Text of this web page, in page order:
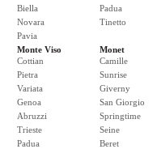
Biella
Novara
Pavia
Padua
Tinetto
Monte Viso
Cottian
Pietra
Variata
Genoa
Abruzzi
Trieste
Padua
Monet
Camille
Sunrise
Giverny
San Giorgio
Springtime
Seine
Beret